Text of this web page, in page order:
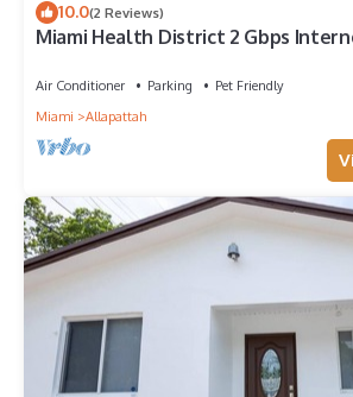
10.0(2 Reviews)
Miami Health District 2 Gbps
Air Conditioner Parking
Pet Friendly
Miami
Allapattah